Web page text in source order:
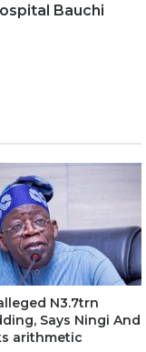
Bauchi
N3.7trn
Says Ningi And
arithmetic